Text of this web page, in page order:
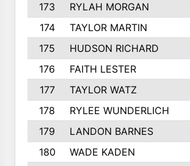
173
RYLAH MORGAN
174
TAYLOR MARTIN
175
HUDSON RICHARD
176
FAITH LESTER
177
TAYLOR WATZ
178
RYLEE WUNDERLICH
179
LANDON BARNES
180
WADE KADEN